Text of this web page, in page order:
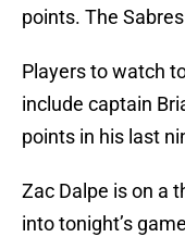
points. The
Players to watch
include captain
points in his last
Zac Dalpe is on a
into tonight’s